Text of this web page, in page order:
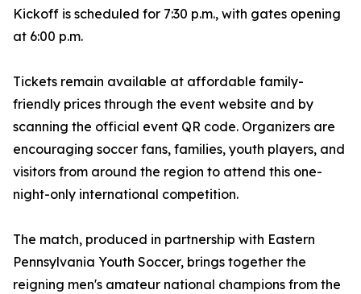
Kickoff is scheduled for 7:30 p.m., with gates opening
at 6:00 p.m.
Tickets remain available at affordable family-
friendly prices through the event website and by
scanning the official event QR code. Organizers are
encouraging soccer fans, families, youth players, and
visitors from around the region to attend this one-
night-only international competition.
The match, produced in partnership with Eastern
Pennsylvania Youth Soccer, brings together the
reigning men's amateur national champions from the